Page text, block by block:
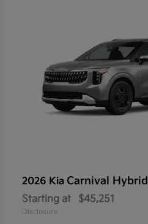
2026 Kia Carnival Hybrid
Starting at $45,251
Disclosure